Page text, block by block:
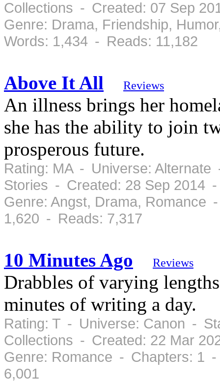
Collections - Created: 07 Sep
Genre: Drama, Friendship,
Words: 1,434 - Reads: 11,182
Above It All Reviews
An illness brings her
she has the ability to join
prosperous future.
Rating: MA - Universe:
Stories - Created: 28 Sep 2014
Genre: Angst, Drama,
1,620 - Reads: 7,317
10 Minutes Ago Reviews
Drabbles of varying
minutes of writing a day.
Rating: T - Universe: Canon -
Collections - Created: 22 Mar
Genre: Romance - Chapters: 1
6,001